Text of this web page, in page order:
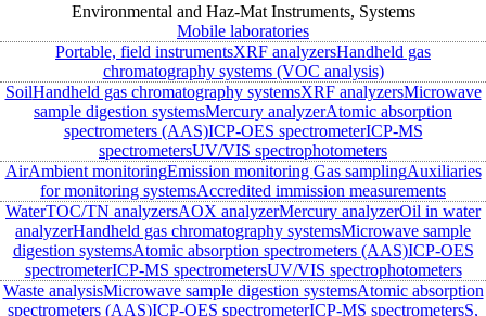
Environmental and Haz-Mat Instruments, Systems
Mobile laboratories
Portable, field instrumentsXRF analyzersHandheld gas
chromatography systems (VOC analysis)
SoilHandheld gas chromatography systemsXRF analyzersMicrowave
sample digestion systemsMercury analyzerAtomic absorption
spectrometers (AAS)ICP-OES spectrometerICP-MS
spectrometersUV/VIS spectrophotometers
AirAmbient monitoringEmission monitoring Gas samplingAuxiliaries
for monitoring systemsAccredited immission measurements
WaterTOC/TN analyzersAOX analyzerMercury analyzerOil in water
analyzerHandheld gas chromatography systemsMicrowave sample
digestion systemsAtomic absorption spectrometers (AAS)ICP-OES
spectrometerICP-MS spectrometersUV/VIS spectrophotometers
Waste analysisMicrowave sample digestion systemsAtomic absorption
spectrometers (AAS)ICP-OES spectrometerICP-MS spectrometersS,